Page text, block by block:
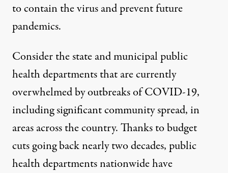
to contain the virus and prevent future
pandemics.
Consider the state and municipal public
health departments that are currently
overwhelmed by outbreaks of COVID-19,
including significantcommunity spread,in
areas across the country. Thanks to budget
cuts going back nearly two decades, public
health departments nationwide have